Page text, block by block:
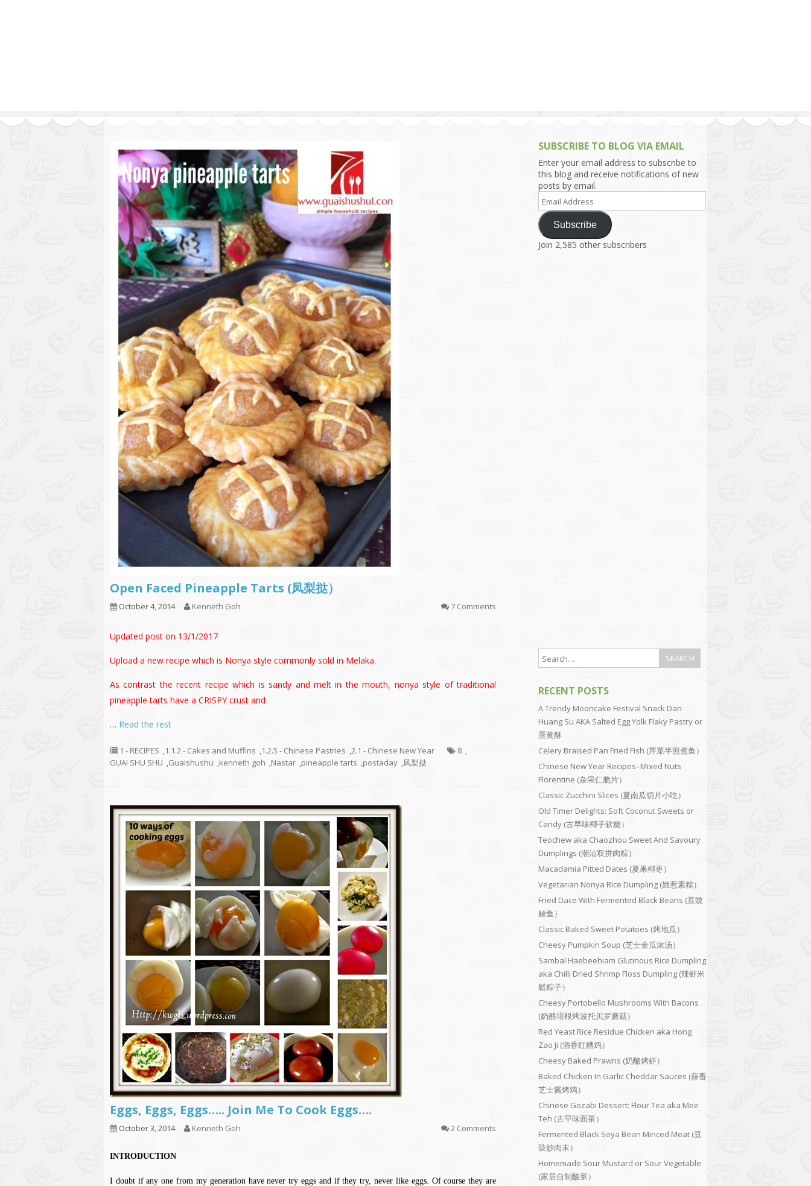
9.6 – Vegetarian Related
9.7 – Things I Just Discovered
In Singapore Series
9.8 – Things I Found Useful
Series
Open Faced Pineapple Tarts (凤梨挞）
October 4, 2014 Kenneth Goh 7 Comments
Updated post on 13/1/2017
Upload a new recipe which is Nonya style commonly sold in Melaka.
As contrast the recent recipe which is sandy and melt in the mouth, nonya style of traditional
pineapple tarts have a CRISPY crust and
… Read the rest
1 - RECIPES ,1.1.2 - Cakes and Muffins ,1.2.5 - Chinese Pastries ,2.1 - Chinese New Year 8 ,
GUAI SHU SHU ,Guaishushu ,kenneth goh ,Nastar ,pineapple tarts ,postaday ,凤梨挞
Eggs, Eggs, Eggs….. Join Me To Cook Eggs….
October 3, 2014 Kenneth Goh 2 Comments
INTRODUCTION
I doubt if any one from my generation have never try eggs and if they try, never like eggs. Of course they are
SUBSCRIBE TO BLOG VIA EMAIL
Enter your email address to subscribe to
this blog and receive notifications of new
posts by email.
Email
Address
Subscribe
Join 2,585 other subscribers
RECENT POSTS
A Trendy Mooncake Festival Snack Dan
Huang Su AKA Salted Egg Yolk Flaky Pastry or
蛋黄酥
Celery Braised Pan Fried Fish (芹菜半煎煮鱼）
Chinese New Year Recipes–Mixed Nuts
Florentine (杂果仁脆片）
Classic Zucchini Slices (夏南瓜切片小吃）
Old Timer Delights: Soft Coconut Sweets or
Candy (古早味椰子软糖）
Teochew aka Chaozhou Sweet And Savoury
Dumplings (潮汕双拼肉粽）
Macadamia Pitted Dates (夏果椰枣）
Vegetarian Nonya Rice Dumpling (娘惹素粽）
Fried Dace With Fermented Black Beans (豆豉
鲮鱼）
Classic Baked Sweet Potatoes (烤地瓜）
Cheesy Pumpkin Soup (芝士金瓜浓汤）
Sambal Haebeehiam Glutinous Rice Dumpling
aka Chilli Dried Shrimp Floss Dumpling (辣虾米
鬆粽子）
Cheesy Portobello Mushrooms With Bacons
(奶酪培根烤波托贝罗蘑菇）
Red Yeast Rice Residue Chicken aka Hong
Zao Ji (酒香红糟鸡）
Cheesy Baked Prawns (奶酪烤虾）
Baked Chicken In Garlic Cheddar Sauces (蒜香
芝士酱烤鸡）
Chinese Gozabi Dessert: Flour Tea aka Mee
Teh (古早味面茶）
Fermented Black Soya Bean Minced Meat (豆
豉炒肉末）
Homemade Sour Mustard or Sour Vegetable
(家居自制酸菜）